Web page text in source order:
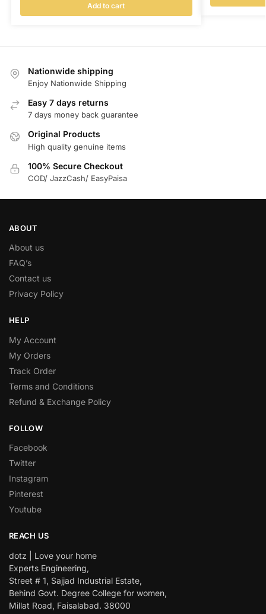
Add to cart
Nationwide shipping
Enjoy Nationwide Shipping
Easy 7 days returns
7 days money back guarantee
Original Products
High quality genuine items
100% Secure Checkout
COD/ JazzCash/ EasyPaisa
ABOUT
About us
FAQ’s
Contact us
Privacy Policy
HELP
My Account
My Orders
Track Order
Terms and Conditions
Refund & Exchange Policy
FOLLOW
Facebook
Twitter
Instagram
Pinterest
Youtube
REACH US
dotz | Love your home
Experts Engineering,
Street # 1, Sajjad Industrial Estate,
Behind Govt. Degree College for women,
Millat Road, Faisalabad. 38000